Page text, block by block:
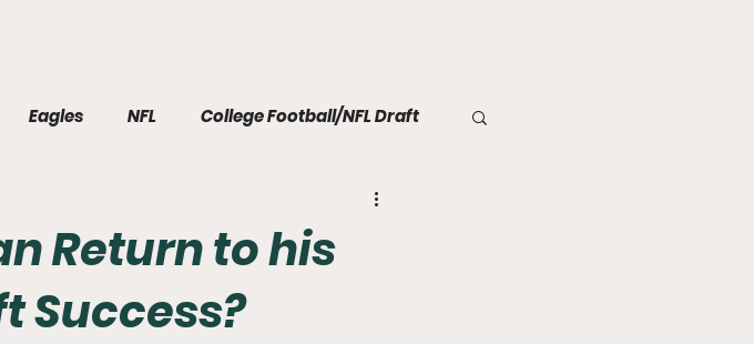
Eagles NFL College Football/NFL Draft
Return to his
Success?